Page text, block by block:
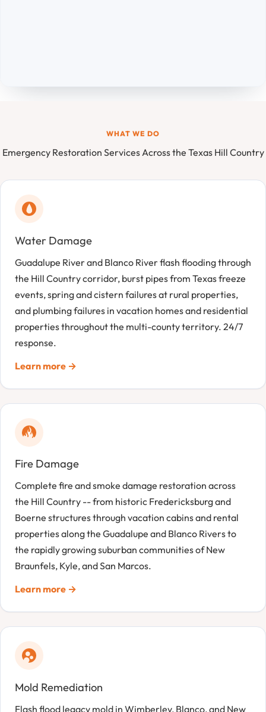
WHAT WE DO
Emergency Restoration Services Across the Texas Hill Country
Water Damage
Guadalupe River and Blanco River flash flooding through
the Hill Country corridor, burst pipes from Texas freeze
events, spring and cistern failures at rural properties,
and plumbing failures in vacation homes and residential
properties throughout the multi-county territory. 24/7
response.
Learn more →
Fire Damage
Complete fire and smoke damage restoration across
the Hill Country -- from historic Fredericksburg and
Boerne structures through vacation cabins and rental
properties along the Guadalupe and Blanco Rivers to
the rapidly growing suburban communities of New
Braunfels, Kyle, and San Marcos.
Learn more →
Mold Remediation
Flash flood legacy mold in Wimberley, Blanco, and New